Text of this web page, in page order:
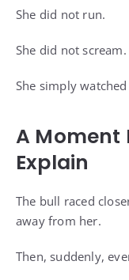
She did not run.
She did not scream.
She simply
A Moment
Explain
The bull raced
away from her.
Then, suddenly,